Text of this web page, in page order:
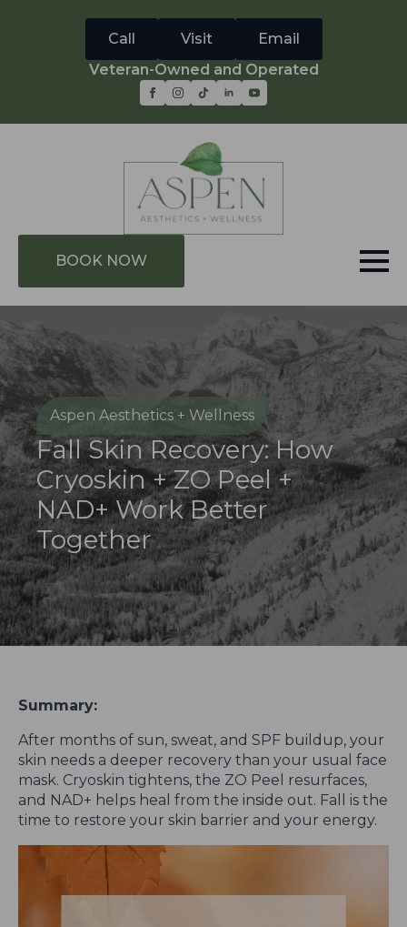
Call Visit
Email
Veteran-Owned and Operated
BOOK NOW
Aspen Aesthetics + Wellness
Fall Skin Recovery: How
Cryoskin + ZO Peel +
NAD+ Work Better
Together
Summary:
After months of sun, sweat, and SPF buildup, your
skin needs a deeper recovery than your usual face
mask. Cryoskin tightens, the ZO Peel resurfaces,
and NAD+ helps heal from the inside out. Fall is the
time to restore your skin barrier and your energy.